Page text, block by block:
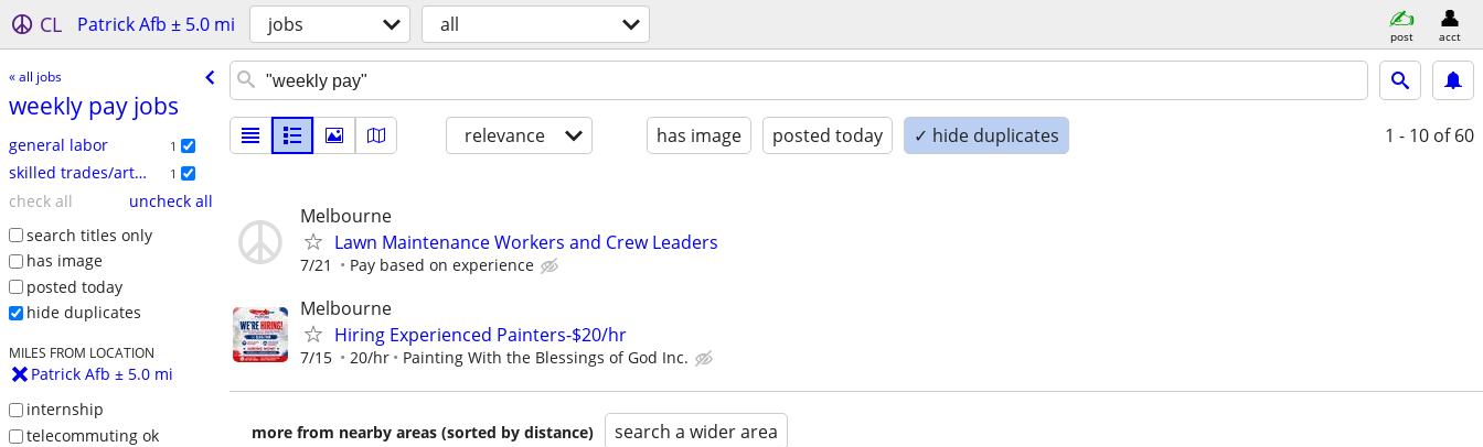
CL Patrick Afb ± 5.0 mi jobs all post acct
« all jobs
weekly pay jobs
general labor 1
skilled trades/artisan 1
check all
uncheck all
search titles only
has image
posted today
hide duplicates
MILES FROM LOCATION
Patrick Afb ± 5.0 mi
internship
telecommuting ok
relevance has image posted today ✓ hide duplicates 1 - 10 of 60
Melbourne
Lawn Maintenance Workers and Crew Leaders
7/21 Pay based on experience
Melbourne
Hiring Experienced Painters-$20/hr
7/15 20/hr Painting With the Blessings of God Inc.
more from nearby areas (sorted by distance) search a wider area